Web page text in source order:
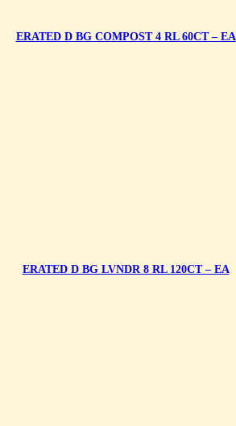
ERATED D BG COMPOST 4 RL 60CT – EA
ERATED D BG LVNDR 8 RL 120CT – EA